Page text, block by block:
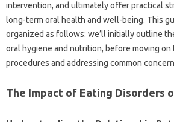
intervention, and‌ ultimately offer‌ practical
long-term oral‌ health and well-being. This‌
organized as follows: we’ll initially outline
oral‌ hygiene‍ and‍ nutrition, before moving
procedures‌ and‍ addressing‌ common
The‍ Impact‌ of Eating Disorders‌